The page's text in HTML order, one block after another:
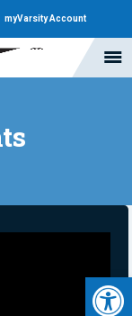
myVarsity Account